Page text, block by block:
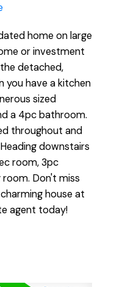
home on large
or investment
detached,
you have a kitchen
sized
a 4pc bathroom.
throughout and
downstairs
room, 3pc
Don't miss
house at
agent today!